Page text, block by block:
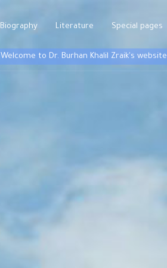
Biography Literature Special pages
Welcome to Dr. Burhan Khalil Zraik's website